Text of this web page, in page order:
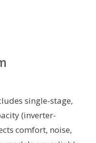
single-stage,
(inverter-
comfort, noise,